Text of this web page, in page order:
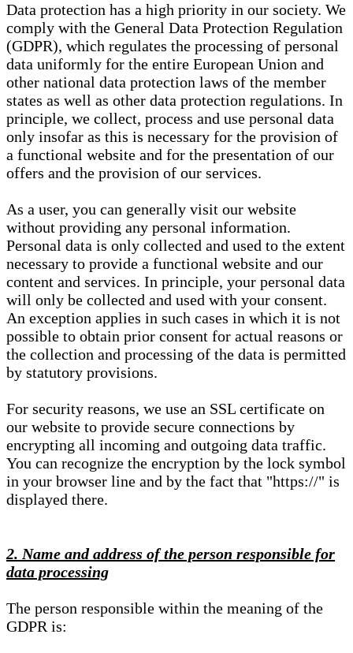
Data protection has a high priority in our society. We
comply with the General Data Protection Regulation
(GDPR), which regulates the processing of personal
data uniformly for the entire European Union and
other national data protection laws of the member
states as well as other data protection regulations. In
principle, we collect, process and use personal data
only insofar as this is necessary for the provision of
a functional website and for the presentation of our
offers and the provision of our services.
As a user, you can generally visit our website
without providing any personal information.
Personal data is only collected and used to the extent
necessary to provide a functional website and our
content and services. In principle, your personal data
will only be collected and used with your consent.
An exception applies in such cases in which it is not
possible to obtain prior consent for actual reasons or
the collection and processing of the data is permitted
by statutory provisions.
For security reasons, we use an SSL certificate on
our website to provide secure connections by
encrypting all incoming and outgoing data traffic.
You can recognize the encryption by the lock symbol
in your browser line and by the fact that "https://" is
displayed there.
2. Name and address of the person responsible for
data processing
The person responsible within the meaning of the
GDPR is: